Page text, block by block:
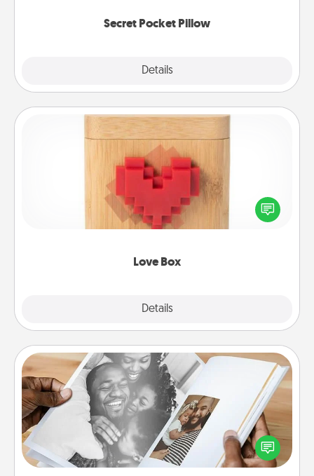
Secret Pocket Pillow
Details
Love Box
Details
Love Box
Here's a fun way to stay connected and send your
love in a long-distance relationship.
Picture Book
Gather your favorite photos of you and your loved
one and create an album! It's a fun way to recapture
the moments and relive the memories.